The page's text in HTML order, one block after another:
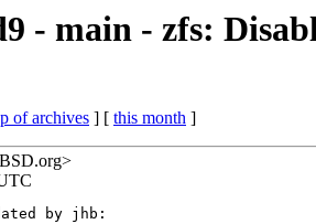
- main - zfs:
of archives ] [ this month ]
by jhb: